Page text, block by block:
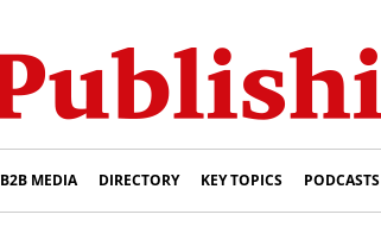
MEDIA DIRECTORY KEY TOPICS PODCASTS